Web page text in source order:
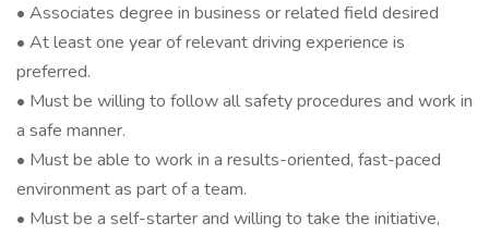
• Associates degree in business or related field desired
• At least one year of relevant driving experience is
preferred.
• Must be willing to follow all safety procedures and work in
a safe manner.
• Must be able to work in a results-oriented, fast-paced
environment as part of a team.
• Must be a self-starter and willing to take the initiative,